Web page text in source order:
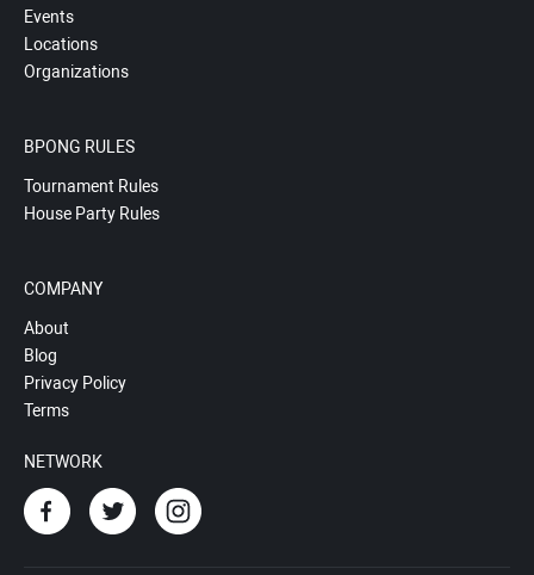
Events
Locations
Organizations
BPONG RULES
Tournament Rules
House Party Rules
COMPANY
About
Blog
Privacy Policy
Terms
NETWORK